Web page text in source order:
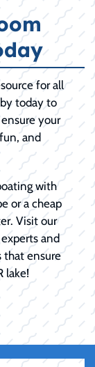
for all
today to
your
and
with
or a cheap
Visit our
and
that ensure
lake!